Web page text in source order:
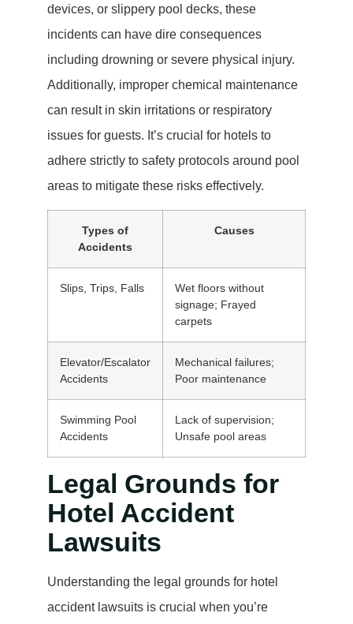
devices, or slippery pool decks, these
incidents can have dire consequences
including drowning or severe physical injury.
Additionally, improper chemical maintenance
can result in skin irritations or respiratory
issues for guests. It’s crucial for hotels to
adhere strictly to safety protocols around pool
areas to mitigate these risks effectively.
Types of
Accidents
Causes
Slips, Trips, Falls
Wet floors without
signage; Frayed
carpets
Elevator/Escalator
Accidents
Mechanical failures;
Poor maintenance
Swimming Pool
Accidents
Lack of supervision;
Unsafe pool areas
Legal Grounds for
Hotel Accident
Lawsuits
Understanding the legal grounds for hotel
accident lawsuits is crucial when you’re